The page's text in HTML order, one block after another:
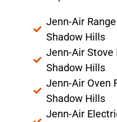
Jenn-Air
Shadow Hills
Jenn-Air Stove
Shadow Hills
Jenn-Air Oven
Shadow Hills
Jenn-Air